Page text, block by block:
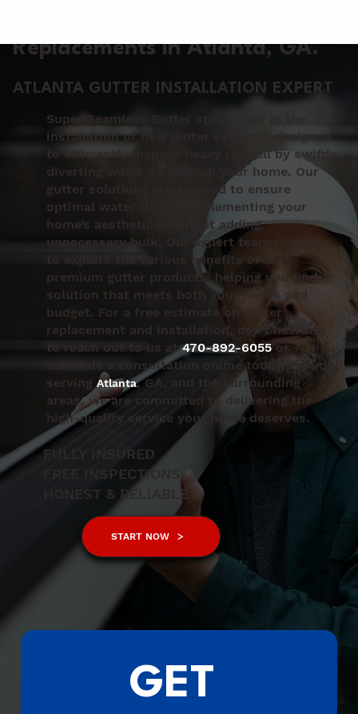
START NOW
Replacements in Atlanta, GA.
ATLANTA GUTTER INSTALLATION EXPERT
Super Seamless Gutter specializes in the
installation of new gutter systems, designed
to efficiently manage heavy rainfall by swiftly
diverting water away from your home. Our
gutter solutions are tailored to ensure
optimal water flow, complementing your
home’s aesthetics without adding
unnecessary bulk. Our expert team is ready
to explore the various benefits of our
premium gutter products, helping you find a
solution that meets both your needs and
budget. For a free estimate on gutter
replacement and installation, don’t hesitate
to reach out to us at470-892-6055or
schedule a consultation online today. Proudly
servingAtlanta, GA, and the surrounding
areas, we are committed to delivering the
high-quality service your home deserves.
FULLY INSURED
FREE INSPECTIONS
HONEST & RELIABLE
GET